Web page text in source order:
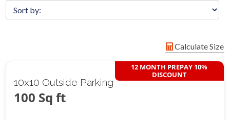
Calculate Size
10x10 Outside Parking
100 Sq ft
12 MONTH PREPAY 10%
DISCOUNT